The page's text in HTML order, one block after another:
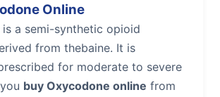
Online
a semi-synthetic opioid
from thebaine. It is
for moderate to severe
buy Oxycodone online from